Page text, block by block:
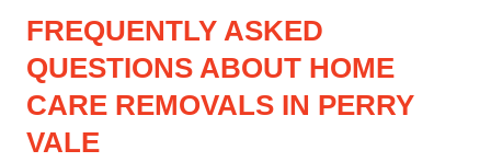
FREQUENTLY ASKED
QUESTIONS ABOUT HOME
CARE REMOVALS IN PERRY
VALE